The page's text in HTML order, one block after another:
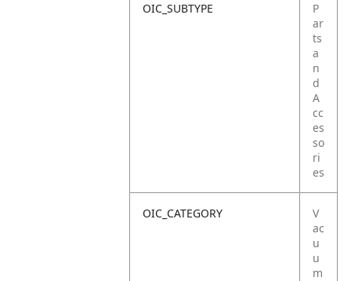
OIC_SUBTYPE
P
ar
ts
a
n
d
A
cc
es
so
ri
es
OIC_CATEGORY
V
ac
u
u
m